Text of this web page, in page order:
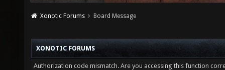
Xonotic Forums Board Message
XONOTIC FORUMS
Authorization code mismatch. Are you accessing this function